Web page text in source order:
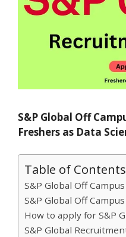
S&P Global Off
Freshers as Data
Table of Contents
S&P Global Off
S&P Global Off
How to apply for S&P
S&P Global